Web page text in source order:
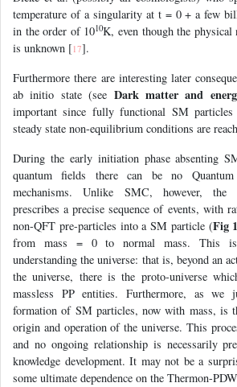
temperature of a singularity at t = 0 + a few
in the order of 1010K, even though the
is unknown [17].
Furthermore there are interesting later
ab initio state (see Dark matter and
important since fully functional SM
steady state non-equilibrium conditions are
During the early initiation phase absenting
quantum fields there can be no
mechanisms. Unlike SMC, however, the
prescribes a precise sequence of events, with
non-QFT pre-particles into a SM particle (Fig
from mass = 0 to normal mass. This
understanding the universe: that is, beyond an
the universe, there is the proto-universe
massless PP entities. Furthermore, as we
formation of SM particles, now with mass, is
origin and operation of the universe. This
and no ongoing relationship is necessarily
knowledge development. It may not be a
some ultimate dependence on the Thermon-